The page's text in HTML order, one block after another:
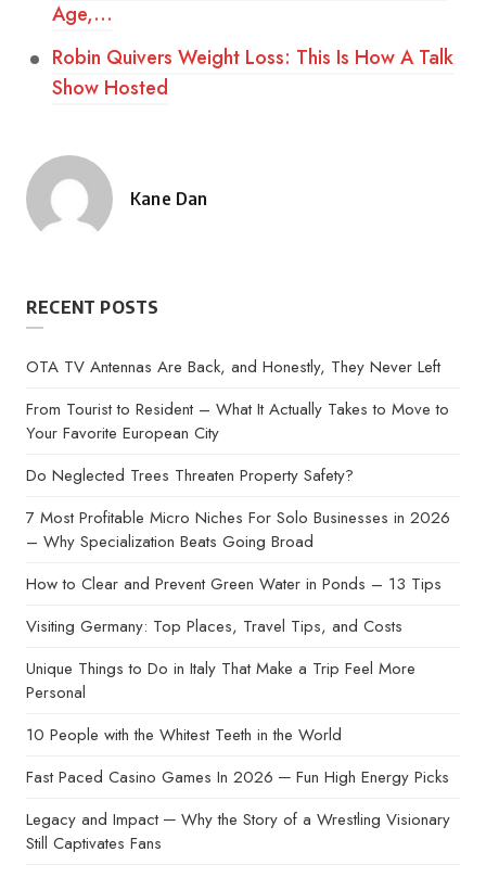
Age,…
Robin Quivers Weight Loss: This Is How A Talk
Show Hosted
Posted
Kane Dan
RECENT POSTS
OTA TV Antennas Are Back, and Honestly, They Never Left
From Tourist to Resident – What It Actually Takes to Move to
Your Favorite European City
Do Neglected Trees Threaten Property Safety?
7 Most Profitable Micro Niches For Solo Businesses in 2026
– Why Specialization Beats Going Broad
How to Clear and Prevent Green Water in Ponds – 13 Tips
Visiting Germany: Top Places, Travel Tips, and Costs
Unique Things to Do in Italy That Make a Trip Feel More
Personal
10 People with the Whitest Teeth in the World
Fast Paced Casino Games In 2026 ─ Fun High Energy Picks
Legacy and Impact ─ Why the Story of a Wrestling Visionary
Still Captivates Fans